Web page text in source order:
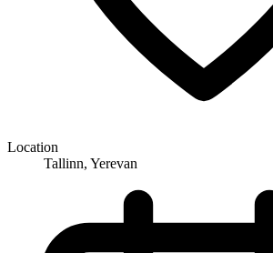
Location
Tallinn, Yerevan